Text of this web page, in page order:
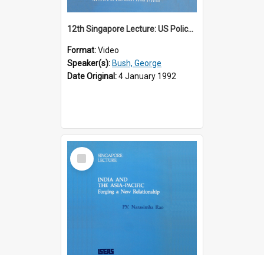
12th Singapore Lecture: US Policy in the Asia-Pacific Region: Meeting the Challenges of the Post-Cold War Era Part 2 of 2
Format:Video
Speaker(s): Bush, George
Date Original:4 January 1992
Select
Item